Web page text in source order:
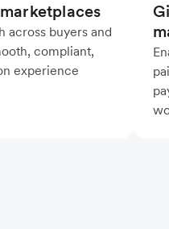
across buyers and
compliant,
experience